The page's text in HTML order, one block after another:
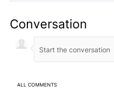
Conversation
ALL COMMENTS